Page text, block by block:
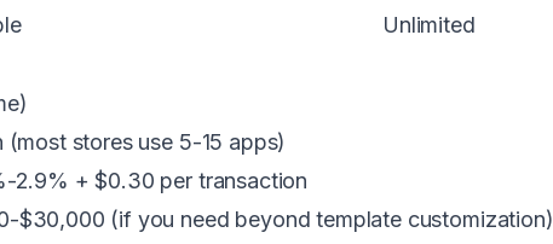
Unlimited
stores use 5-15 apps)
2.9% + $0.30 per transaction
$30,000 (if you need beyond template customization)